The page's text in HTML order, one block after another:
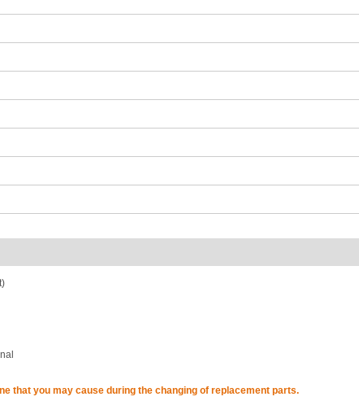
that you may cause during the changing of replacement parts.